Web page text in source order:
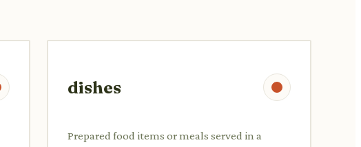
dishes
Prepared food items or meals served in a